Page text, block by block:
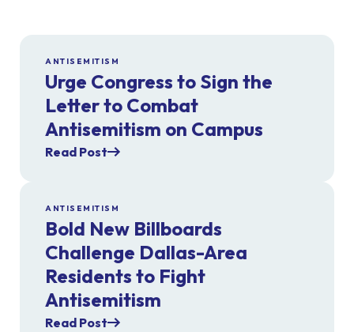
ANTISEMITISM
Urge Congress to Sign the
Letter to Combat
Antisemitism on Campus
Read Post
ANTISEMITISM
Bold New Billboards
Challenge Dallas-Area
Residents to Fight
Antisemitism
Read Post